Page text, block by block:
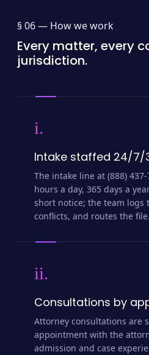
§ 06 — How we work
Every matter, every
jurisdiction.
i.
Intake staffed 24/7/
The intake line at (888)
hours a day, 365 days a
short notice; the team logs
conflicts, and routes the file.
ii.
Consultations by
Attorney consultations are
appointment with the
admission and case